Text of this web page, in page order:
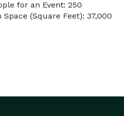
for an Event: 250
Space (Square Feet): 37,000